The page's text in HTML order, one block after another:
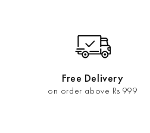
Free Delivery
on order above Rs 999